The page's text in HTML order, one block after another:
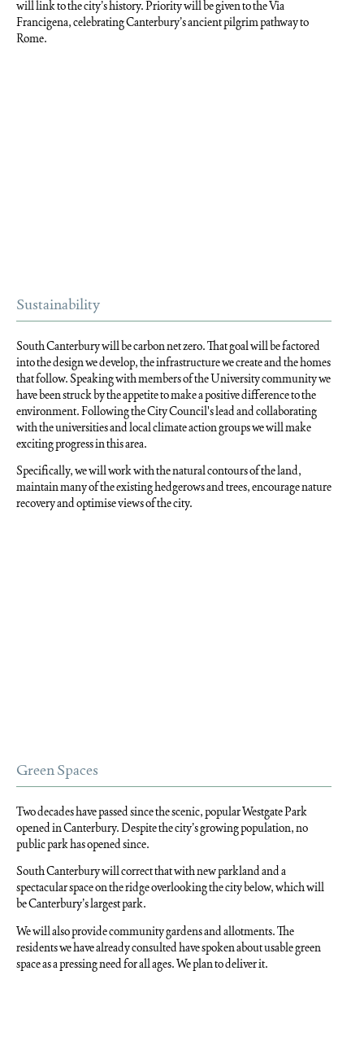
will link to the city’s history. Priority will be given to the Via
Francigena, celebrating Canterbury’s ancient pilgrim pathway to
Rome.
Sustainability
South Canterbury will be carbon net zero. That goal will be factored
into the design we develop, the infrastructure we create and the homes
that follow. Speaking with members of the University community we
have been struck by the appetite to make a positive difference to the
environment. Following the City Council's lead and collaborating
with the universities and local climate action groups we will make
exciting progress in this area.
Specifically, we will work with the natural contours of the land,
maintain many of the existing hedgerows and trees, encourage nature
recovery and optimise views of the city.
Green Spaces
Two decades have passed since the scenic, popular Westgate Park
opened in Canterbury. Despite the city’s growing population, no
public park has opened since.
South Canterbury will correct that with new parkland and a
spectacular space on the ridge overlooking the city below, which will
be Canterbury’s largest park.
We will also provide community gardens and allotments. The
residents we have already consulted have spoken about usable green
space as a pressing need for all ages. We plan to deliver it.